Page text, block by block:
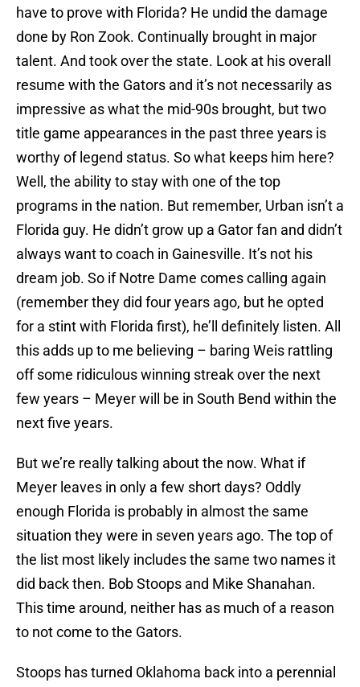
have to prove with Florida? He undid the damage
done by Ron Zook. Continually brought in major
talent. And took over the state. Look at his overall
resume with the Gators and it’s not necessarily as
impressive as what the mid-90s brought, but two
title game appearances in the past three years is
worthy of legend status. So what keeps him here?
Well, the ability to stay with one of the top
programs in the nation. But remember, Urban isn’t a
Florida guy. He didn’t grow up a Gator fan and didn’t
always want to coach in Gainesville. It’s not his
dream job. So if Notre Dame comes calling again
(remember they did four years ago, but he opted
for a stint with Florida first), he’ll definitely listen. All
this adds up to me believing – baring Weis rattling
off some ridiculous winning streak over the next
few years – Meyer will be in South Bend within the
next five years.
But we’re really talking about the now. What if
Meyer leaves in only a few short days? Oddly
enough Florida is probably in almost the same
situation they were in seven years ago. The top of
the list most likely includes the same two names it
did back then. Bob Stoops and Mike Shanahan.
This time around, neither has as much of a reason
to not come to the Gators.
Stoops has turned Oklahoma back into a perennial